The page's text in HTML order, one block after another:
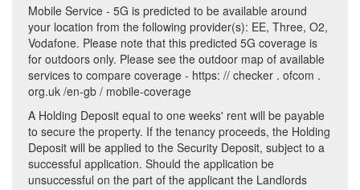
Mobile Service - 5G is predicted to be available around
your location from the following provider(s): EE, Three, O2,
Vodafone. Please note that this predicted 5G coverage is
for outdoors only. Please see the outdoor map of available
services to compare coverage - https: // checker . ofcom .
org.uk /en-gb / mobile-coverage
A Holding Deposit equal to one weeks' rent will be payable
to secure the property. If the tenancy proceeds, the Holding
Deposit will be applied to the Security Deposit, subject to a
successful application. Should the application be
unsuccessful on the part of the applicant the Landlords